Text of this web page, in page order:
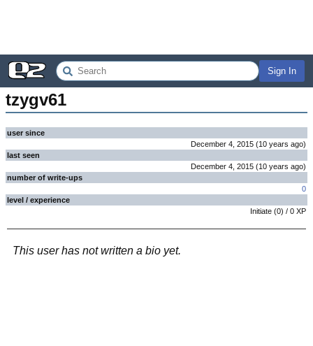
Sign In
tzygv61
user since
December 4, 2015 (10 years ago)
last seen
December 4, 2015 (10 years ago)
number of write-ups
0
level / experience
Initiate (0) / 0 XP
This user has not written a bio yet.